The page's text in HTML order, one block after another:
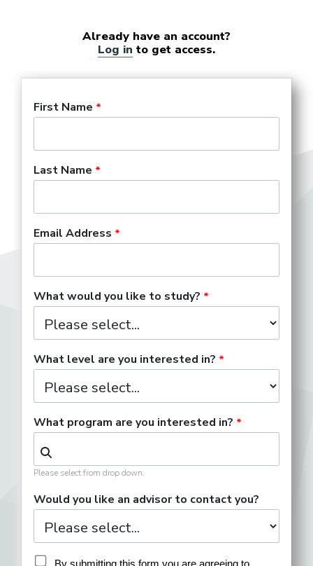
Already have an account?
Log in to get access.
First Name
Last Name
Email Address
What would you like to study?
What level are you interested in?
What program are you interested in?
Please select from drop down.
Would you like an advisor to contact you?